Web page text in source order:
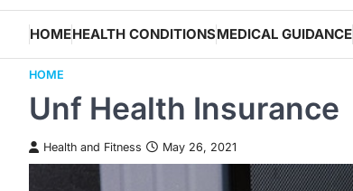
HOMEHEALTH CONDITIONSMEDICAL GUIDANCE
HOME
Unf Health Insurance
Health and Fitness May 26, 2021